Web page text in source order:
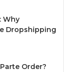
Why
Dropshipping
Order?